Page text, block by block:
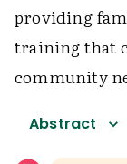
providing
training that
community
Abstract